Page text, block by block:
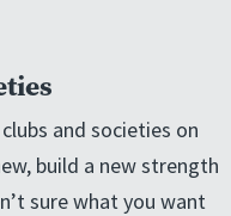
and societies on
build a new strength
sure what you want